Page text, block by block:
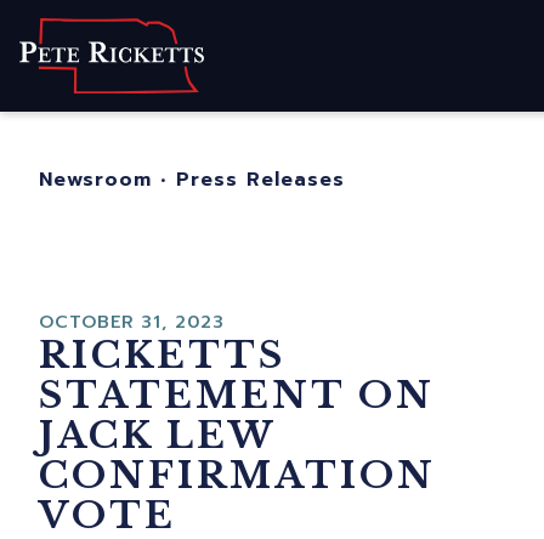
Home
For Nebraskans
Newsroom • Press Releases
OCTOBER 31, 2023
RICKETTS
STATEMENT ON
JACK LEW
CONFIRMATION
VOTE